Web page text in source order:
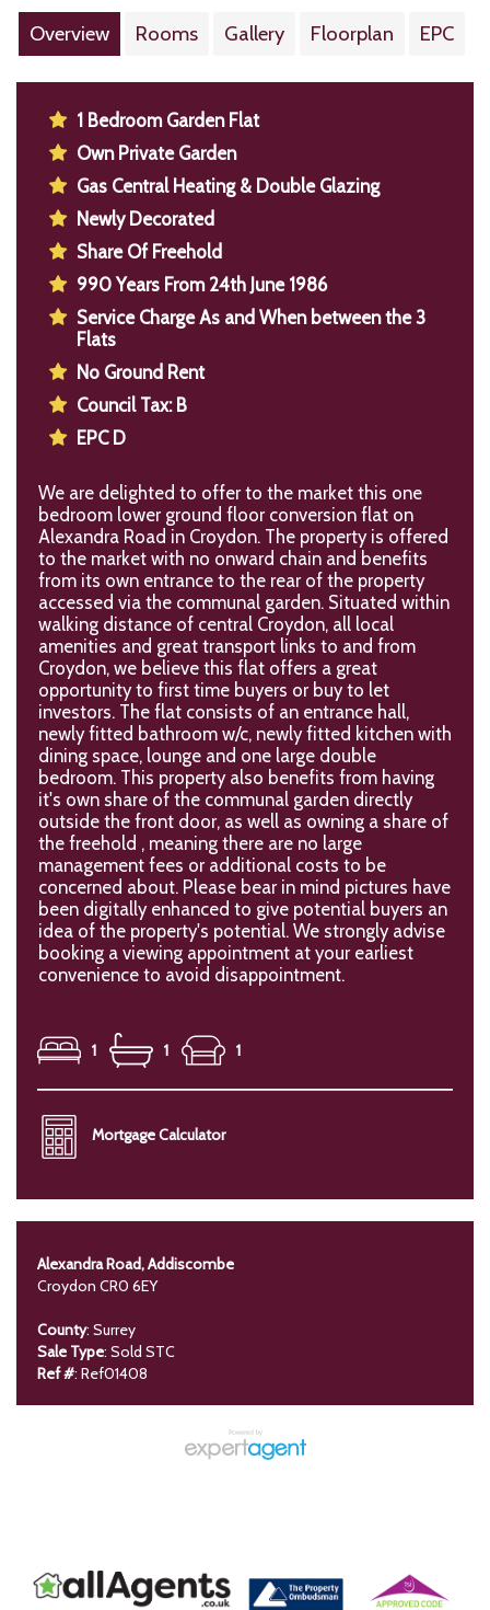
Overview Rooms Gallery Floorplan EPC
1 Bedroom Garden Flat
Own Private Garden
Gas Central Heating & Double Glazing
Newly Decorated
Share Of Freehold
990 Years From 24th June 1986
Service Charge As and When between the 3
Flats
No Ground Rent
Council Tax: B
EPC D
We are delighted to offer to the market this one
bedroom lower ground floor conversion flat on
Alexandra Road in Croydon. The property is offered
to the market with no onward chain and benefits
from its own entrance to the rear of the property
accessed via the communal garden. Situated within
walking distance of central Croydon, all local
amenities and great transport links to and from
Croydon, we believe this flat offers a great
opportunity to first time buyers or buy to let
investors. The flat consists of an entrance hall,
newly fitted bathroom w/c, newly fitted kitchen with
dining space, lounge and one large double
bedroom. This property also benefits from having
it's own share of the communal garden directly
outside the front door, as well as owning a share of
the freehold , meaning there are no large
management fees or additional costs to be
concerned about. Please bear in mind pictures have
been digitally enhanced to give potential buyers an
idea of the property's potential. We strongly advise
booking a viewing appointment at your earliest
convenience to avoid disappointment.
1 1 1
Mortgage Calculator
Alexandra Road, Addiscombe
Croydon CR0 6EY
County: Surrey
Sale Type: Sold STC
Ref #: Ref01408